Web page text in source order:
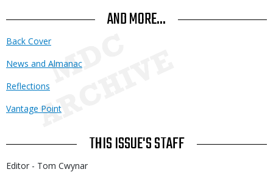
AND MORE...
Back Cover
News and Almanac
Reflections
Vantage Point
THIS ISSUE'S STAFF
Editor - Tom Cwynar